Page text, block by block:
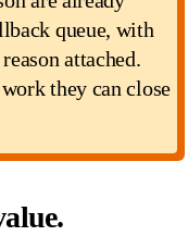
queue, with
attached.
they can close